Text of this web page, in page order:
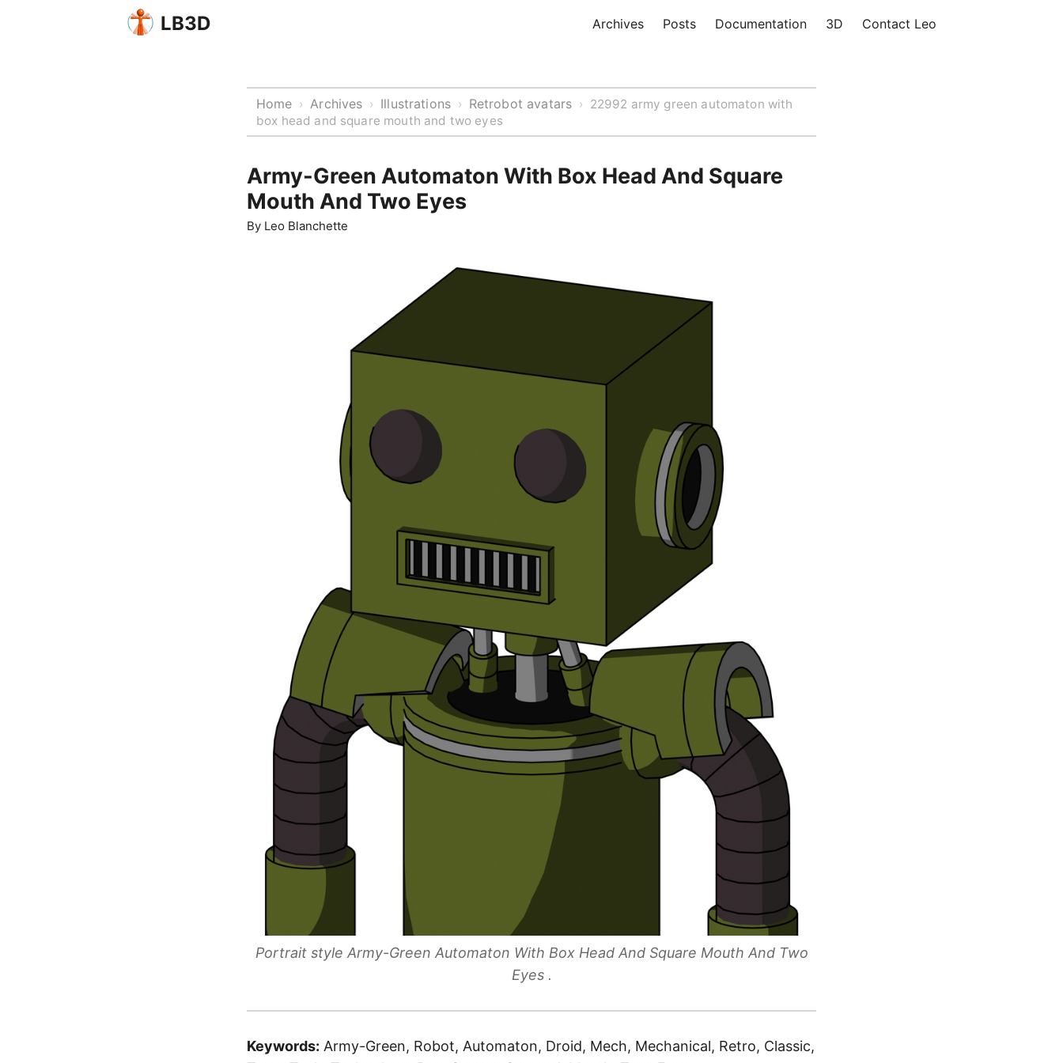
LB3D Archives Posts Documentation 3D Contact Leo
Home › Archives › Illustrations › Retrobot avatars › 22992 army green automaton with
box head and square mouth and two eyes
Army-Green Automaton With Box Head And Square
Mouth And Two Eyes
By Leo Blanchette
Portrait style Army-Green Automaton With Box Head And Square Mouth And Two
Eyes .
Keywords: Army-Green, Robot, Automaton, Droid, Mech, Mechanical, Retro, Classic,